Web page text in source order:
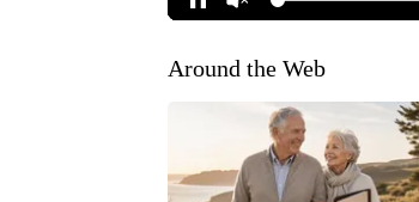
Around the Web